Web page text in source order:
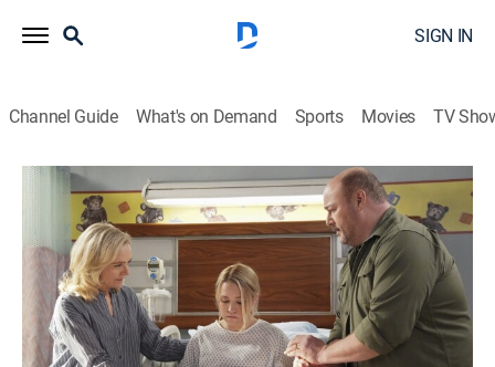
SIGN IN
Channel Guide What's on Demand Sports Movies TV
Young Sheldon
S6 E14 | A Launch Party and a Whole
Human Being
0h 21m|TVPG|Sitcom TBS|2023
The Coopers can't be found as Mandy goes into labor;
Sheldon is excited about the launch of his database.